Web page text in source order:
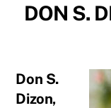
DON S.
Don S.
Dizon,